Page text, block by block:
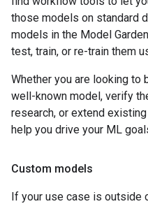
those models on standard
models in the Model
test, train, or re-train them
Whether you are looking to
well-known model, verify
research, or extend
help you drive your ML
Custom models
If your use case is outside